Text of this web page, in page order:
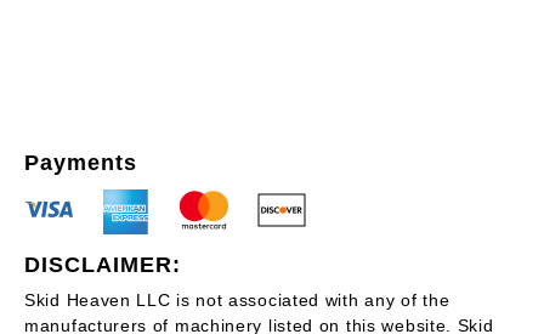
Payments
DISCLAIMER:
Skid Heaven LLC is not associated with any of the
manufacturers of machinery listed on this website. Skid